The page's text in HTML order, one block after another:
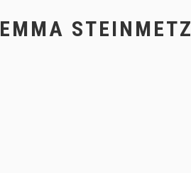
EMMA STEINMETZ